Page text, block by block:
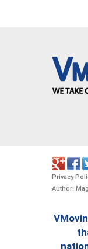
Privacy
Author: